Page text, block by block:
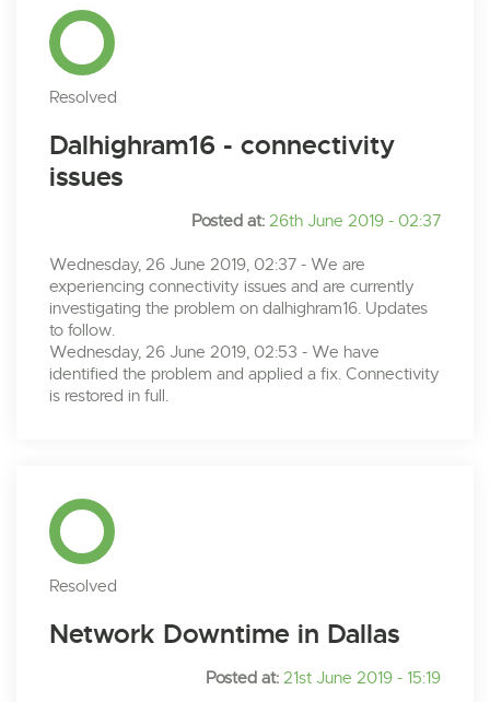
Resolved
Dalhighram16 - connectivity
issues
Posted at: 26th June 2019 - 02:37
Wednesday, 26 June 2019, 02:37 - We are
experiencing connectivity issues and are currently
investigating the problem on dalhighram16. Updates
to follow.
Wednesday, 26 June 2019, 02:53 - We have
identified the problem and applied a fix. Connectivity
is restored in full.
Resolved
Network Downtime in Dallas
Posted at: 21st June 2019 - 15:19